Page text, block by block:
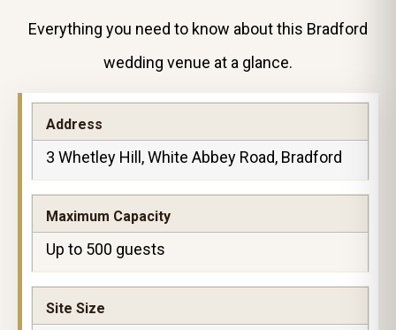
Everything you need to know about this Bradford
wedding venue at a glance.
Address
3 Whetley Hill, White Abbey Road, Bradford
Maximum Capacity
Up to 500 guests
Site Size